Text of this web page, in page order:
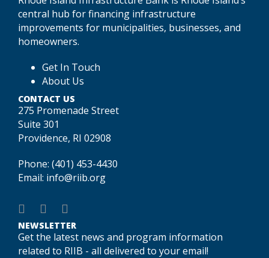
central hub for financing infrastructure
improvements for municipalities, businesses, and
homeowners.
Get In Touch
About Us
CONTACT US
275 Promenade Street
Suite 301
Providence, RI 02908
Phone: (401) 453-4430
Email: info@riib.org
NEWSLETTER
Get the latest news and program information
related to RIIB - all delivered to your email!